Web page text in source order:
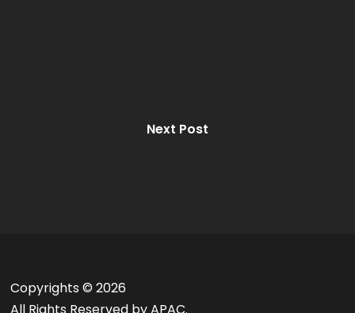
Next Post
Copyrights ©2026